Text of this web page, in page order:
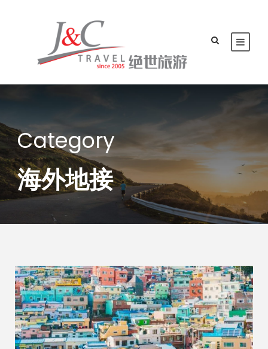
Category
海外地接